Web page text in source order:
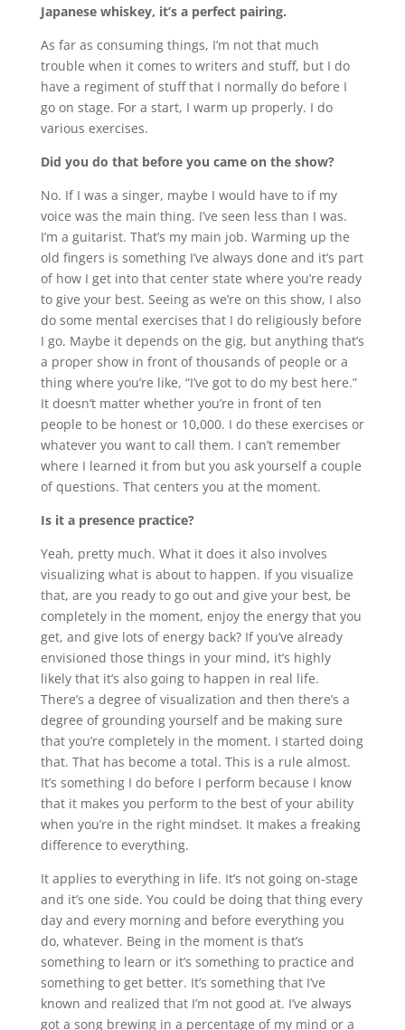
Japanese whiskey, it’s a perfect pairing.
As far as consuming things, I’m not that much
trouble when it comes to writers and stuff, but I do
have a regiment of stuff that I normally do before I
go on stage. For a start, I warm up properly. I do
various exercises.
Did you do that before you came on the show?
No. If I was a singer, maybe I would have to if my
voice was the main thing. I’ve seen less than I was.
I’m a guitarist. That’s my main job. Warming up the
old fingers is something I’ve always done and it’s part
of how I get into that center state where you’re ready
to give your best. Seeing as we’re on this show, I also
do some mental exercises that I do religiously before
I go. Maybe it depends on the gig, but anything that’s
a proper show in front of thousands of people or a
thing where you’re like, “I’ve got to do my best here.”
It doesn’t matter whether you’re in front of ten
people to be honest or 10,000. I do these exercises or
whatever you want to call them. I can’t remember
where I learned it from but you ask yourself a couple
of questions. That centers you at the moment.
Is it a presence practice?
Yeah, pretty much. What it does it also involves
visualizing what is about to happen. If you visualize
that, are you ready to go out and give your best, be
completely in the moment, enjoy the energy that you
get, and give lots of energy back? If you’ve already
envisioned those things in your mind, it’s highly
likely that it’s also going to happen in real life.
There’s a degree of visualization and then there’s a
degree of grounding yourself and be making sure
that you’re completely in the moment. I started doing
that. That has become a total. This is a rule almost.
It’s something I do before I perform because I know
that it makes you perform to the best of your ability
when you’re in the right mindset. It makes a freaking
difference to everything.
It applies to everything in life. It’s not going on-stage
and it’s one side. You could be doing that thing every
day and every morning and before everything you
do, whatever. Being in the moment is that’s
something to learn or it’s something to practice and
something to get better. It’s something that I’ve
known and realized that I’m not good at. I’ve always
got a song brewing in a percentage of my mind or a